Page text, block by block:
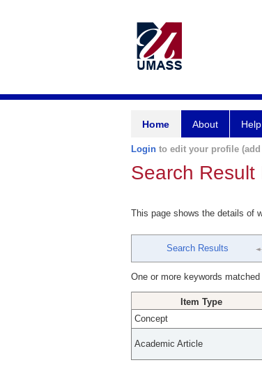
Home About Help
Login to edit your profile
Search Result
This page shows the details of
Search Results
One or more keywords
Item Type
Concept
Academic Article